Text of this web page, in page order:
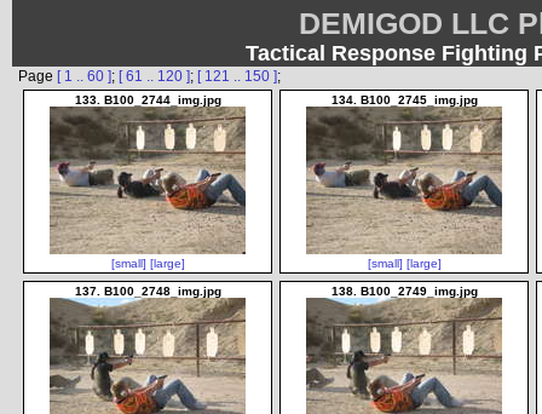
DEMIGOD LLC
Tactical Response Fighting
Page [ 1 .. 60 ]; [ 61 .. 120 ]; [ 121 .. 150 ];
133. B100_2744_img.jpg
[small] [large]
134. B100_2745_img.jpg
[small] [large]
137. B100_2748_img.jpg 138. B100_2749_img.jpg